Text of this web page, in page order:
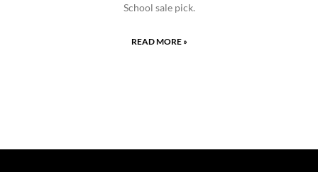
School sale pick.
READ MORE »